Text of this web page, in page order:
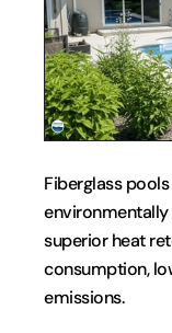
Fiberglass
environmentally
superior heat
consumption,
emissions.